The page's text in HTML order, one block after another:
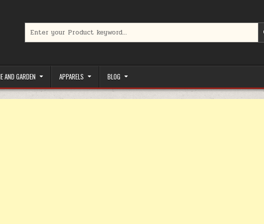
AND GARDEN APPARELS BLOG